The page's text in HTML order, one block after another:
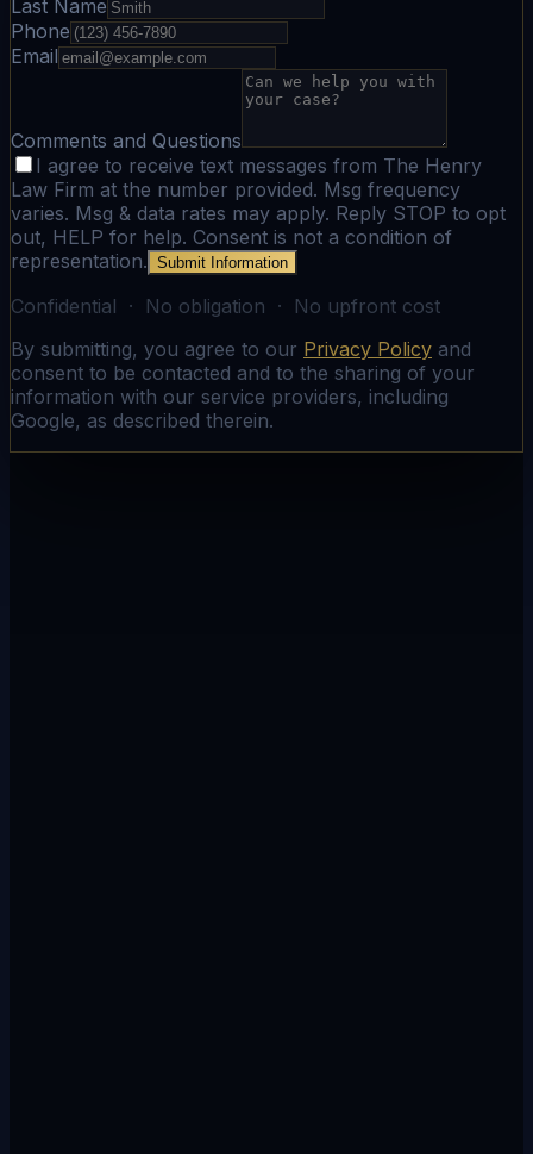
Last Name
Phone
Email
Comments and Questions
I agree to receive text messages from The Henry
Law Firm at the number provided. Msg frequency
varies. Msg & data rates may apply. Reply STOP to opt
out, HELP for help. Consent is not a condition of
representation. Submit Information
Confidential · No obligation · No upfront cost
By submitting, you agree to our Privacy Policy and
consent to be contacted and to the sharing of your
information with our service providers, including
Google, as described therein.